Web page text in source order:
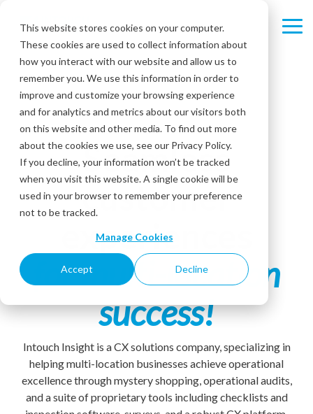
This website stores cookies on your computer.
These cookies are used to collect information about
how you interact with our website and allow us to
remember you. We use this information in order to
improve and customize your browsing experience
and for analytics and metrics about our visitors both
on this website and other media. To find out more
about the cookies we use, see our Privacy Policy.
If you decline, your information won’t be tracked
when you visit this website. A single cookie will be
used in your browser to remember your preference
not to be tracked.
Manage Cookies
Accept Decline
main
content.
Seamless
customer
experiences
for multi-location
success!
Intouch Insight is a CX solutions company, specializing in
helping multi-location businesses achieve operational
excellencethrough mystery shopping, operational audits,
and a suite of proprietary tools including checklists and